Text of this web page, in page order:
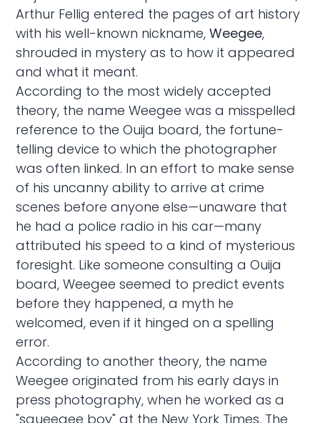
Arthur Fellig entered the pages of art history
with his well-known nickname,Weegee,
shrouded in mystery as to how it appeared
and what it meant.
According to the most widely accepted
theory, the name Weegee was a misspelled
reference to the Ouija board, the fortune-
telling device to which the photographer
was often linked. In an effort to make sense
of his uncanny ability to arrive at crime
scenes before anyone else—unaware that
he had a police radio in his car—many
attributed his speed to a kind of mysterious
foresight. Like someone consulting a Ouija
board, Weegee seemed to predict events
before they happened, a myth he
welcomed, even if it hinged on a spelling
error.
According to another theory, the name
Weegee originated from his early days in
press photography, when he worked as a
"squeegee boy" at the New York Times. The